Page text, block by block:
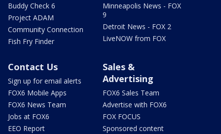
Buddy Check 6
Project ADAM
Community Connection
Fish Fry Finder
Minneapolis News - FOX
9
Detroit News - FOX 2
LiveNOW from FOX
Contact Us
Sign up for email alerts
FOX6 Mobile Apps
FOX6 News Team
Jobs at FOX6
EEO Report
Sales &
Advertising
FOX6 Sales Team
Advertise with FOX6
FOX FOCUS
Sponsored content